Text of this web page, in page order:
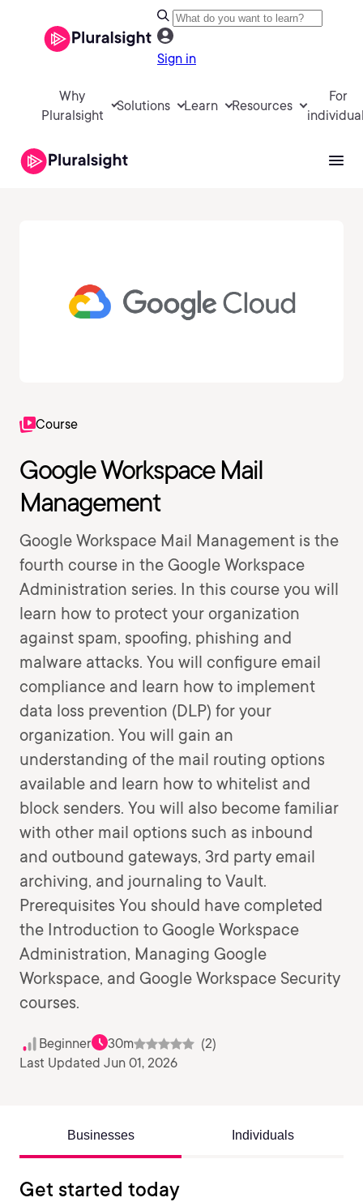
Sign in
Why
Pluralsight
Solutions Learn Resources
For
Course
Google Workspace Mail
Management
Google Workspace Mail Management is the
fourth course in the Google Workspace
Administration series. In this course you will
learn how to protect your organization
against spam, spoofing, phishing and
malware attacks. You will configure email
compliance and learn how to implement
data loss prevention (DLP) for your
organization. You will gain an
understanding of the mail routing options
available and learn how to whitelist and
block senders. You will also become familiar
with other mail options such as inbound
and outbound gateways, 3rd party email
archiving, and journaling to Vault.
Prerequisites You should have completed
the Introduction to Google Workspace
Administration, Managing Google
Workspace, and Google Workspace Security
courses.
Beginner 30m
(2)
Last Updated Jun 01, 2026
Businesses Individuals
Get started today